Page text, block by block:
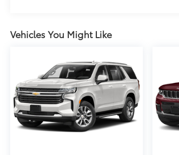
Vehicles You Might Like